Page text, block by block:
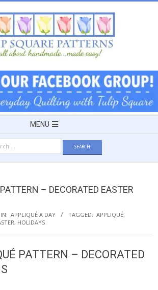
MENU
– DECORATED EASTER
IN: APPLIQUÉ A DAY TAGGED: APPLIQUÉ,
, HOLIDAYS
PATTERN – DECORATED